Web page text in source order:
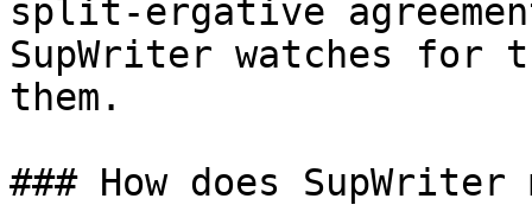
split-ergative
SupWriter watches for
them.
### How does